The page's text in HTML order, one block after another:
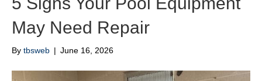
May Need Repair
By tbsweb | June 16, 2026